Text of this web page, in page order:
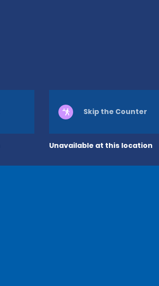
Unavailable at this location
Skip the Counter